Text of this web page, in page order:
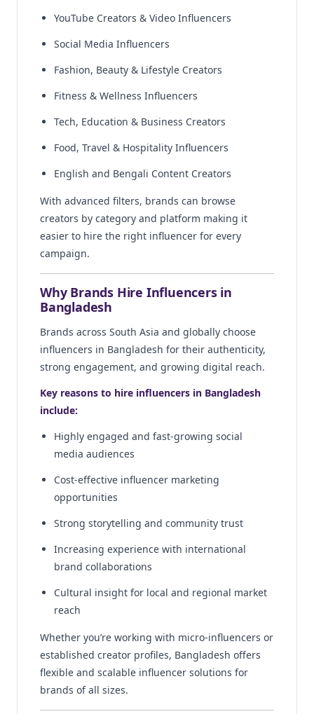
YouTube Creators & Video Influencers
Social Media Influencers
Fashion, Beauty & Lifestyle Creators
Fitness & Wellness Influencers
Tech, Education & Business Creators
Food, Travel & Hospitality Influencers
English and Bengali Content Creators
With advanced filters, brands can browse
creators by category and platform making it
easier to hire the right influencer for every
campaign.
Why Brands Hire Influencers in
Bangladesh
Brands across South Asia and globally choose
influencers in Bangladesh for their authenticity,
strong engagement, and growing digital reach.
Key reasons to hire influencers in Bangladesh
include:
Highly engaged and fast-growing social
media audiences
Cost-effective influencer marketing
opportunities
Strong storytelling and community trust
Increasing experience with international
brand collaborations
Cultural insight for local and regional market
reach
Whether you’re working with micro-influencers or
established creator profiles, Bangladesh offers
flexible and scalable influencer solutions for
brands of all sizes.